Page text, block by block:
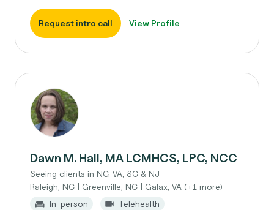
Request intro call View Profile
Dawn M. Hall, MA LCMHCS, LPC, NCC
Seeing clients in NC, VA, SC & NJ
Raleigh, NC | Greenville, NC | Galax, VA (+1 more)
In-person
Telehealth